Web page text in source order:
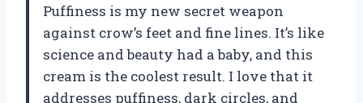
Puffiness is my new secret weapon
against crow’s feet and fine lines. It’s like
science and beauty had a baby, and this
cream is the coolest result. I love that it
addresses puffiness, dark circles, and